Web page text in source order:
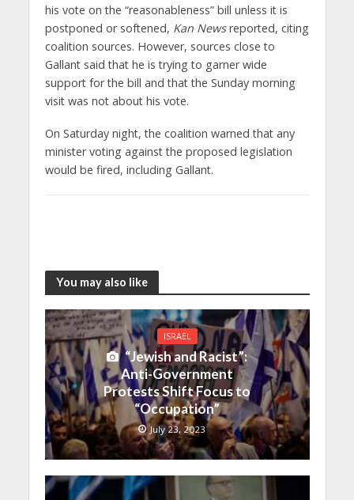
his vote on the “reasonableness” bill unless it is
postponed or softened, Kan Newsreported, citing
coalition sources. However, sources close to
Gallant said that he is trying to garner wide
support for the bill and that the Sunday morning
visit was not about his vote.
On Saturday night, the coalition warned that any
minister voting against the proposed legislation
would be fired, including Gallant.
You may also like
ISRAEL
“Jewish and Racist”:
Anti-Government
Protests Shift Focus to
“Occupation”
July 23, 2023